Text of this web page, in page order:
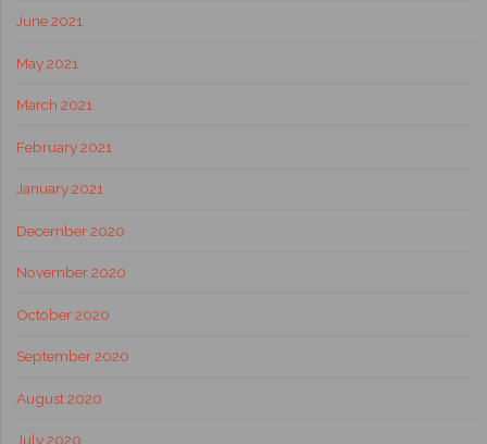
June 2021
May 2021
March 2021
February 2021
January 2021
December 2020
November 2020
October 2020
September 2020
August 2020
July 2020